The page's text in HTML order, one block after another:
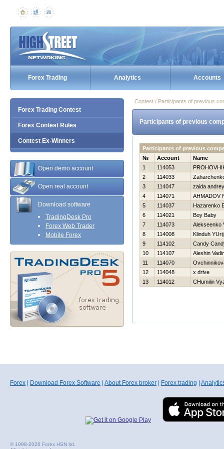
Forex Trading Analytics Accounts
Forex Trading Contest
Forex Contest Rules
Contest Ex-Winners
Open demo account
Open real account
Download software
TradingDesk Pro
Forex Web Trader
Mobile Forex
Contest / Participants of previous
Participants of previous
Participants of previous
№
Account
Name
1
114053
2
114033
3
114047
zaida andrey
4
114071
AHMADOV
5
114037
Нazarenko
6
114021
Boy Baby
7
114073
Alekseenko
8
114008
Klinduh YUrij
9
114102
Candy
10
114107
Aleshin
11
114070
12
114048
x drive
13
114012 CHumilin
Forex Download Forex Software About Forex broker Forex trading
© 1998-2026 Forex HSN ltd.